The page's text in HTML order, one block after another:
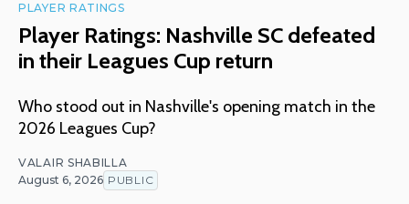
PLAYER RATINGS
Player Ratings: Nashville SC defeated
in their Leagues Cup return
Who stood out in Nashville's opening match in the
2026 Leagues Cup?
VALAIR SHABILLA
August 6, 2026 PUBLIC